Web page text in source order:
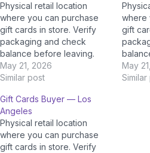
Physical retail location
where you can purchase
gift cards in store. Verify
packaging and check
balance before leaving.
May 21, 2026
Similar post
where
gift
May
Gift Cards Buyer — Los
Angeles
Physical retail location
where you can purchase
gift cards in store. Verify